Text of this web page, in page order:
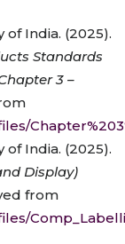
of India. (2025).
Standards
3 –
of India. (2025).
Display)
from